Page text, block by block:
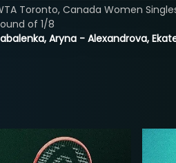
Aryna - Alexandrova,
Toronto, Canada Women
of 1/8